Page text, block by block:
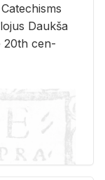
Daukša
20th cen­